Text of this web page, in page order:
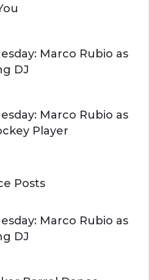
Marco Rubio as
DJ
Marco Rubio as
Player
Posts
Marco Rubio as
DJ